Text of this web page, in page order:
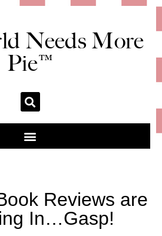
Needs More
Pie™
Reviews are
In…Gasp!